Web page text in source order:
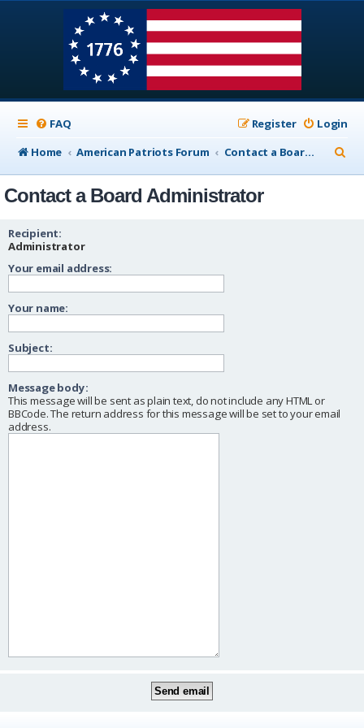
FAQ Login
Register
Home
American Patriots Forum Contact a Board Administrator
e
Contact a Board Administrator
Recipient:
Administrator
Your email address:
Your name:
Subject:
Message body:
This message will be sent as plain text, do not include any HTML or
BBCode. The return address for this message will be set to your email
address.